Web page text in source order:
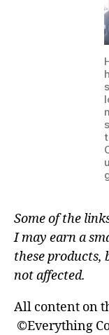
Some of the
I may earn a
these products,
not affected.
All content on
©Everything